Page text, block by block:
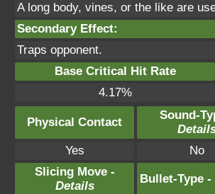
A long body, vines, or the like are
Secondary Effect:
Traps opponent.
Base Critical Hit Rate
4.17%
Physical Contact
Sound-
Yes
No
Slicing Move -
Details
Bullet-Type -